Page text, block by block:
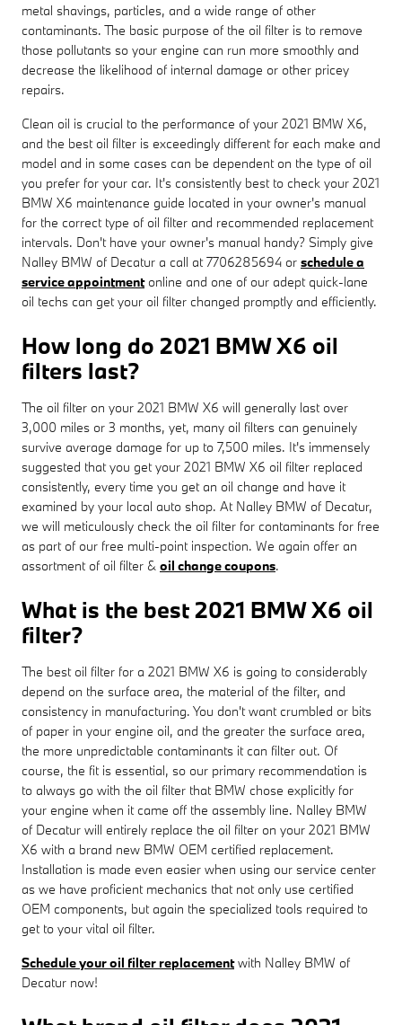
metal shavings, particles, and a wide range of other
contaminants. The basic purpose of the oil filter is to remove
those pollutants so your engine can run more smoothly and
decrease the likelihood of internal damage or other pricey
repairs.
Clean oil is crucial to the performance of your 2021 BMW X6,
and the best oil filter is exceedingly different for each make and
model and in some cases can be dependent on the type of oil
you prefer for your car. It's consistently best to check your 2021
BMW X6 maintenance guide located in your owner's manual
for the correct type of oil filter and recommended replacement
intervals. Don't have your owner's manual handy? Simply give
Nalley BMW of Decatur a call at 7706285694 or schedule a
service appointmentonline and one of our adept quick-lane
oil techs can get your oil filter changed promptly and efficiently.
How long do 2021 BMW X6 oil
filters last?
The oil filter on your 2021 BMW X6 will generally last over
3,000 miles or 3 months, yet, many oil filters can genuinely
survive average damage for up to 7,500 miles. It's immensely
suggested that you get your 2021 BMW X6 oil filter replaced
consistently, every time you get an oil change and have it
examined by your local auto shop. At Nalley BMW of Decatur,
we will meticulously check the oil filter for contaminants for free
as part of our free multi-point inspection. We again offer an
assortment of oil filter & oil change coupons.
What is the best 2021 BMW X6 oil
filter?
The best oil filter for a 2021 BMW X6 is going to considerably
depend on the surface area, the material of the filter, and
consistency in manufacturing. You don't want crumbled or bits
of paper in your engine oil, and the greater the surface area,
the more unpredictable contaminants it can filter out. Of
course, the fit is essential, so our primary recommendation is
to always go with the oil filter that BMW chose explicitly for
your engine when it came off the assembly line. Nalley BMW
of Decatur will entirely replace the oil filter on your 2021 BMW
X6 with a brand new BMW OEM certified replacement.
Installation is made even easier when using our service center
as we have proficient mechanics that not only use certified
OEM components, but again the specialized tools required to
get to your vital oil filter.
Schedule your oil filter replacementwith Nalley BMW of
Decatur now!